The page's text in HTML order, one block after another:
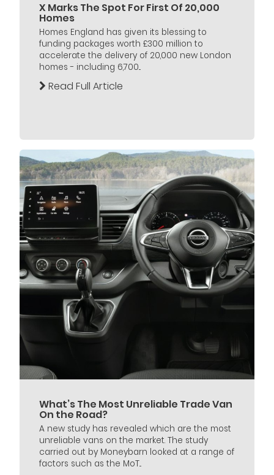
X Marks The Spot For First Of 20,000
Homes
Homes England has given its blessing to
funding packages worth £300 million to
accelerate the delivery of 20,000 new London
homes - including 6,700...
Read Full Article
What’s The Most Unreliable Trade Van
On the Road?
A new study has revealed which are the most
unreliable vans on the market. The study
carried out by Moneybarn looked at a range of
factors such as the MoT...